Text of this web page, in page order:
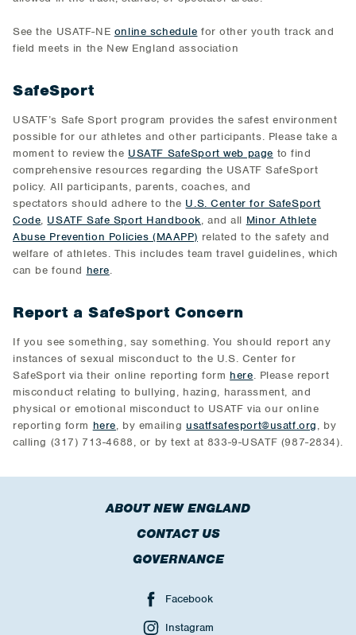
See the USATF-NE online schedule for other youth track and
field meets in the New England association
SafeSport
USATF’s Safe Sport program provides the safest environment
possible for our athletes and other participants. Please take a
moment to review the USATF SafeSport web page to find
comprehensive resources regarding the USATF SafeSport
policy. All participants, parents, coaches, and
spectators should adhere to the U.S. Center for SafeSport
Code, USATF Safe Sport Handbook, and all Minor Athlete
Abuse Prevention Policies (MAAPP) related to the safety and
welfare of athletes. This includes team travel guidelines, which
can be found here.
Report a SafeSport Concern
If you see something, say something. You should report any
instances of sexual misconduct to the U.S. Center for
SafeSport via their online reporting form here. Please report
misconduct relating to bullying, hazing, harassment, and
physical or emotional misconduct to USATF via our online
reporting form here, by emailing usatfsafesport@usatf.org, by
calling (317) 713-4688, or by text at 833-9-USATF (987-2834).
ABOUT NEW ENGLAND
CONTACT US
GOVERNANCE
Facebook
Instagram